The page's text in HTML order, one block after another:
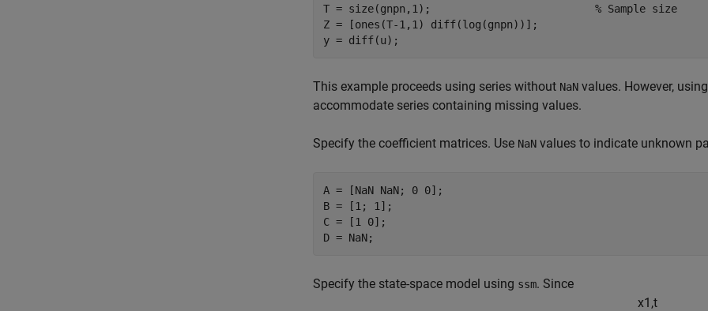
T = size(gnpn,1); % Sample size
Z = [ones(T-1,1) diff(log(gnpn))];
y = diff(u);
This example proceeds using series without NaN values. However,
accommodate series containing missing values.
Specify the coefficient matrices. Use NaN values to indicate unknown
A = [NaN NaN; 0 0];
B = [1; 1];
C = [1 0];
D = NaN;
Specify the state-space model using ssm. Since
x1 ,t